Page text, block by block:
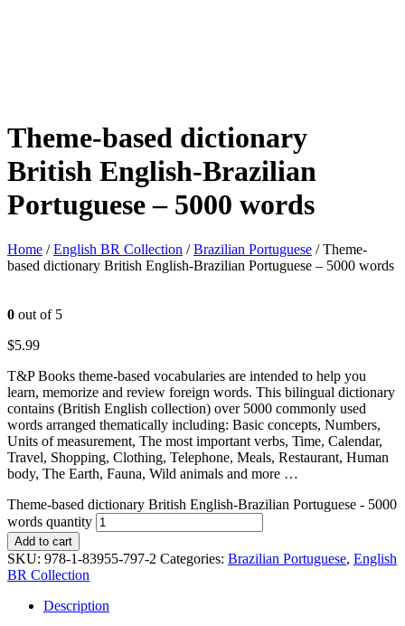
Theme-based dictionary
British English-Brazilian
Portuguese – 5000 words
Home /English BR Collection /Brazilian Portuguese / Theme-
based dictionary British English-Brazilian Portuguese – 5000 words
0 out of 5
$5.99
T&P Books theme-based vocabularies are intended to help you
learn, memorize and review foreign words. This bilingual dictionary
contains (British English collection) over 5000 commonly used
words arranged thematically including: Basic concepts, Numbers,
Units of measurement, The most important verbs, Time, Calendar,
Travel, Shopping, Clothing, Telephone, Meals, Restaurant, Human
body, The Earth, Fauna, Wild animals and more …
Theme-based dictionary British English-Brazilian Portuguese - 5000
words quantity
Add to cart
SKU: 978-1-83955-797-2 Categories: Brazilian Portuguese, English
BR Collection
Description